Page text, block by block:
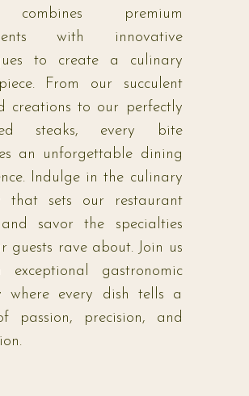
premium
with innovative
to create a culinary
From our succulent
creations to our perfectly
steaks, every bite
an unforgettable dining
Indulge in the culinary
that sets our restaurant
savor the specialties
guests rave about. Join us
gastronomic
where every dish tells a
passion, precision, and